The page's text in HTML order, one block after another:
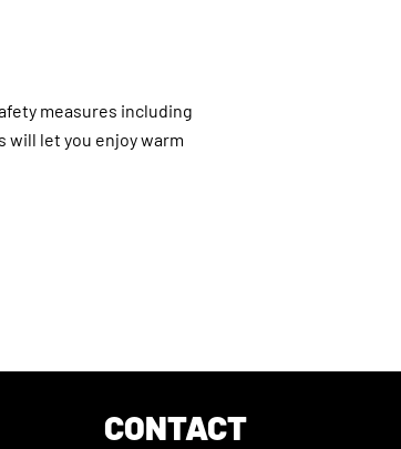
measures including
will let you enjoy warm
CONTACT